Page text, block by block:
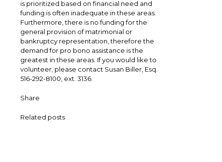
is prioritized based on financial need and
funding is often inadequate in these areas.
Furthermore, there is no funding for the
general provision of matrimonial or
bankruptcy representation, therefore the
demand for pro bono assistance is the
greatest in these areas. If you would like to
volunteer, please contact Susan Biller, Esq.
516-292-8100, ext. 3136.
Share
Related posts